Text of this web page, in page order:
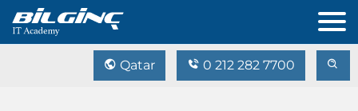
Qatar 0 212 282 7700